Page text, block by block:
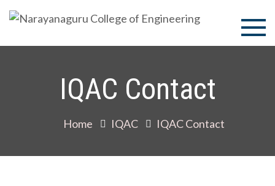
Skip
to
IQAC Contact
Home IQAC IQAC Contact